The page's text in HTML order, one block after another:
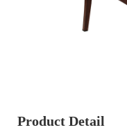
Product Detail